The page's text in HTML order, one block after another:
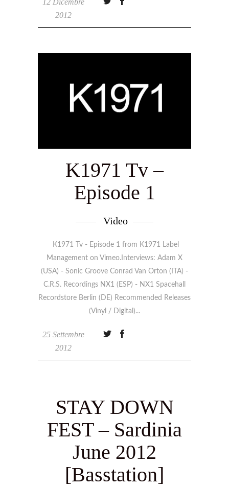
2012
K1971 Tv –
Episode 1
Video
K1971 Tv - Episode 1 from K1971 Label
Management on Vimeo.Interviews: Adam X
(USA) - Sonic Groove Conrad Van Orton (ITA) -
C.R.S. Recordings NX1 (ESP) - NX1 Spacehall
Recordstore Berlin (DE) Recommended Releases
(Vinyl / Digital)
25 Settembre
2012
STAY DOWN
FEST – Sardinia
June 2012
[Basstation]